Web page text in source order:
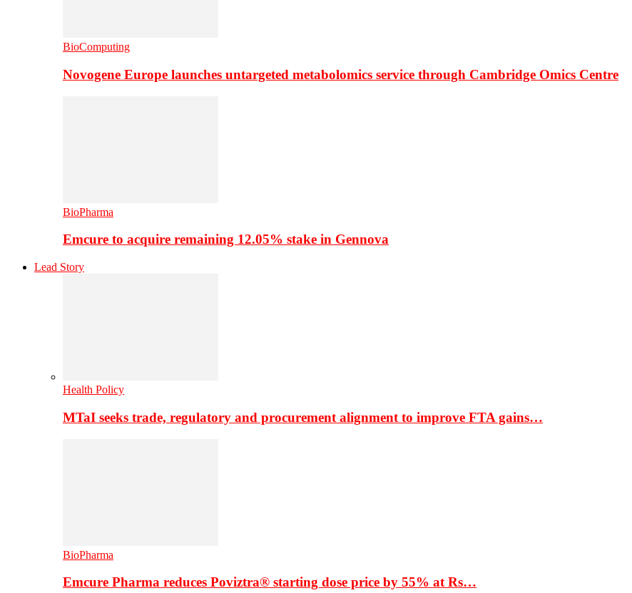
BioComputing
Novogene Europe launches untargeted metabolomics service through Cambridge Omics Centre
BioPharma
Emcure to acquire remaining 12.05% stake in Gennova
Lead Story
Health Policy
MTaI seeks trade, regulatory and procurement alignment to improve FTA gains…
BioPharma
Emcure Pharma reduces Poviztra® starting dose price by 55% at Rs…